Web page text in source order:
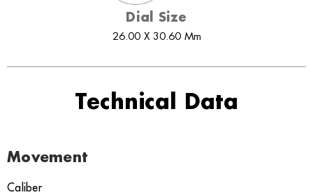
Dial Size
26.00 X 30.60 Mm
Technical Data
Movement
Caliber